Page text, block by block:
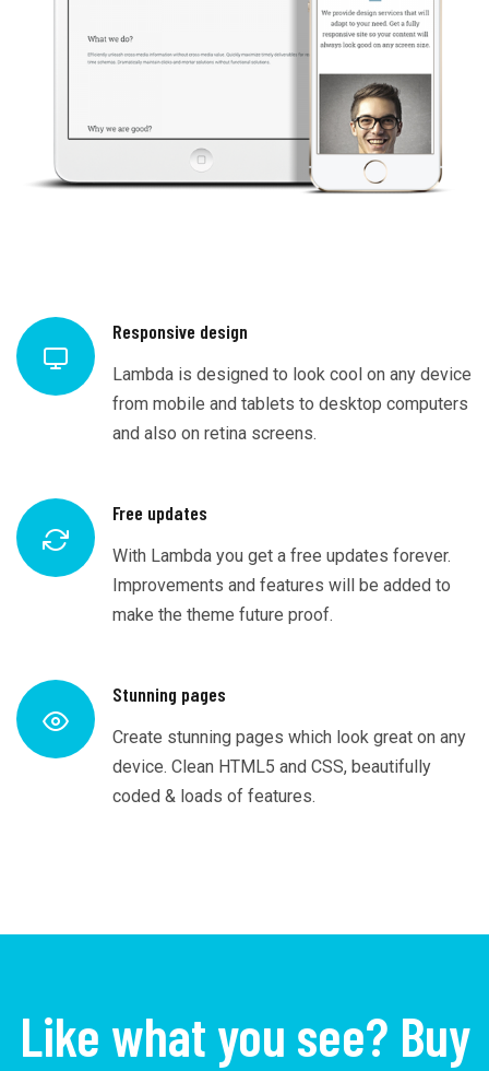
Responsive design
Lambda is designed to look cool on any device
from mobile and tablets to desktop computers
and also on retina screens.
Free updates
With Lambda you get a free updates forever.
Improvements and features will be added to
make the theme future proof.
Stunning pages
Create stunning pages which look great on any
device. Clean HTML5 and CSS, beautifully
coded & loads of features.
Like what you see? Buy